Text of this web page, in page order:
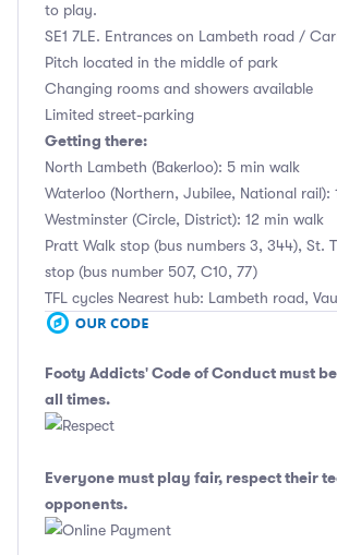
to play.
SE1 7LE. Entrances on Lambeth road /
Pitch located in the middle of park
Changing rooms and showers available
Limited street-parking
Getting there:
North Lambeth (Bakerloo): 5 min walk
Waterloo (Northern, Jubilee, National rail):
Westminster (Circle, District): 12 min walk
Pratt Walk stop (bus numbers 3, 344), St.
stop (bus number 507, C10, 77)
TFL cycles Nearest hub: Lambeth road,
Footy Addicts' Code of Conduct must
all times.
Everyone must play fair, respect their
opponents.